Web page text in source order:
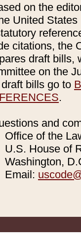
on the
United
citations, the
draft bills,
on the
bills go to
.
and
of the
House of